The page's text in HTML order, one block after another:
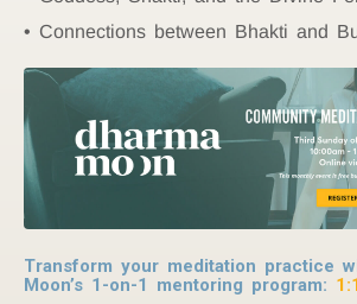
Connections between Bhakti and
Transform your meditation practice
Moon’s 1-on-1 mentoring program: